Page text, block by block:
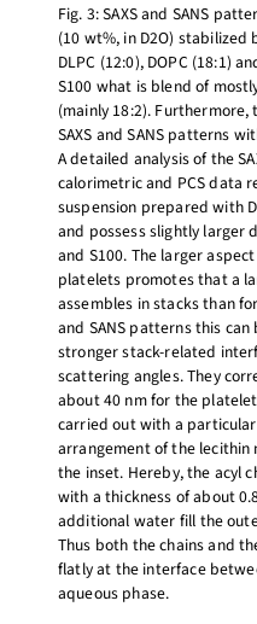
Fig. 3: SAXS and SANS
(10 wt%, in D2O)
DLPC (12:0), DOPC (18:1)
S100 what is blend of
(mainly 18:2).
SAXS and SANS patterns
A detailed analysis of the
calorimetric and PCS data
suspension prepared with
and possess slightly larger
and S100. The larger
platelets promotes that a
assembles in stacks than
and SANS patterns this
stronger stack-related
scattering angles. They
about 40 nm for the
carried out with a
arrangement of the lecithin
the inset. Hereby, the acyl
with a thickness of about
additional water fill the
Thus both the chains and
flatly at the interface
aqueous phase.